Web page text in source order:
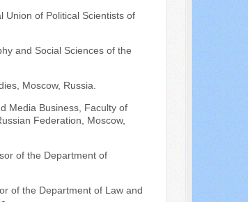
Union of Political Scientists of
and Social Sciences of the
Moscow, Russia.
Media Business, Faculty of
Federation, Moscow,
of the Department of
of the Department of Law and